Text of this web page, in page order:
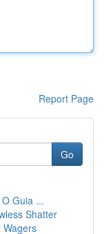
Report Page
Go
Guia ...
Shatter